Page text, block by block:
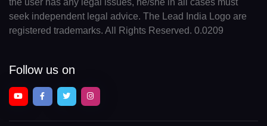
the user has any legal issues, he/she in all cases must
seek independent legal advice. The Lead India Logo are
registered trademarks. All Rights Reserved. 0.0209
Follow us on